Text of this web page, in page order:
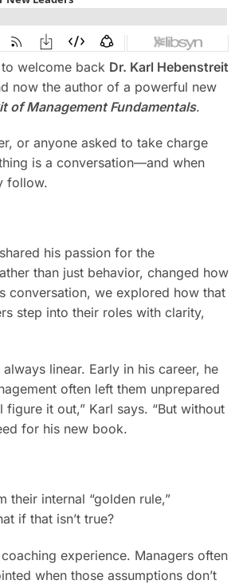
to welcome back Dr. Karl Hebenstreit
now the author of a powerful new
of Management Fundamentals.
or anyone asked to take charge
is a conversation—and when
follow.
his passion for the
than just behavior, changed how
conversation, we explored how that
step into their roles with clarity,
linear. Early in his career, he
often left them unprepared
it out,” Karl says. “But without
for his new book.
internal “golden rule,”
if that isn’t true?
experience. Managers often
when those assumptions don’t